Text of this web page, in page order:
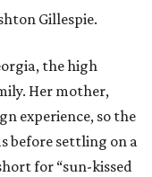
Gillespie.
the high
Her mother,
experience, so the
before settling on a
for “sun-kissed